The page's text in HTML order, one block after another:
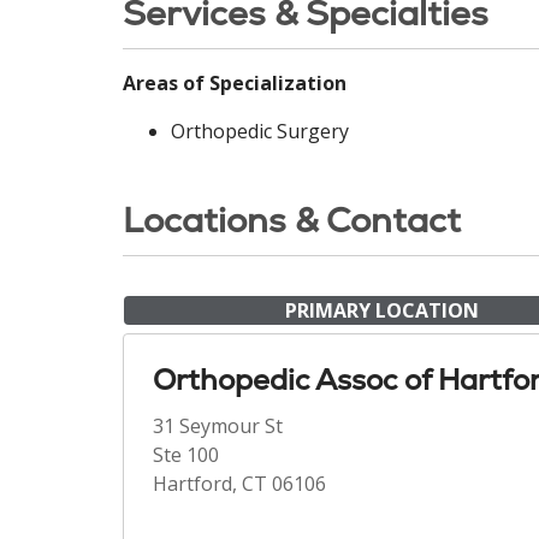
Services & Specialties
Areas of Specialization
Orthopedic Surgery
Locations & Contact
PRIMARY LOCATION
Orthopedic Assoc of
31 Seymour St
Ste 100
Hartford, CT 06106